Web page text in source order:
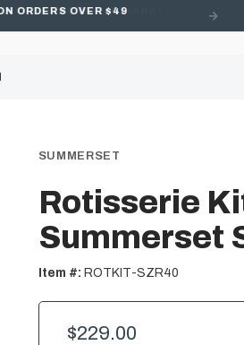
ORDERS OVER $49
SUMMERSET
Rotisserie
Summerset
Item #: ROTKIT-SZR40
$229.00